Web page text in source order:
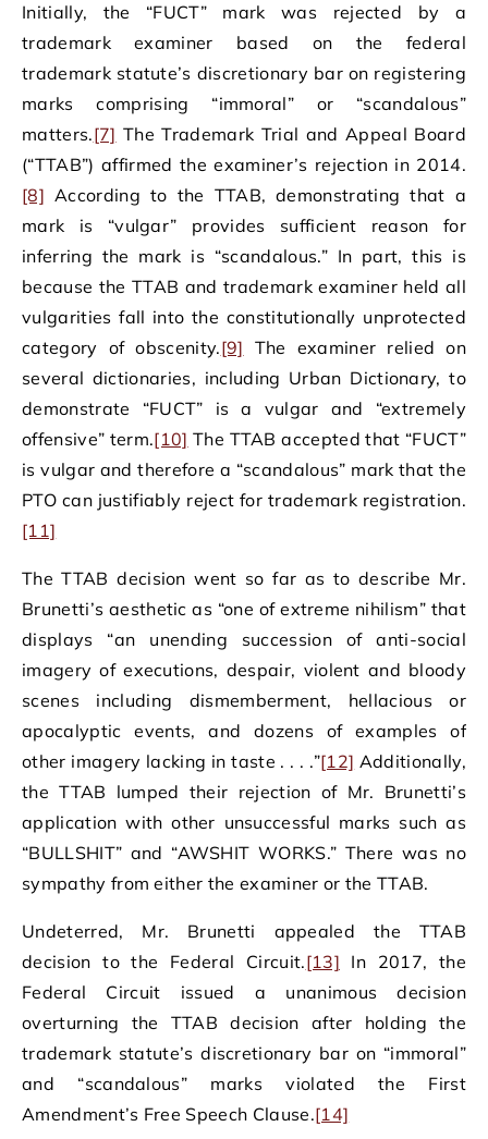
Initially, the “FUCT” mark was rejected by a
trademark examiner based on the federal
trademark statute’s discretionary bar on registering
marks comprising “immoral” or “scandalous”
matters.[7] The Trademark Trial and Appeal Board
(“TTAB”) affirmed the examiner’s rejection in 2014.
[8] According to the TTAB, demonstrating that a
mark is “vulgar” provides sufficient reason for
inferring the mark is “scandalous.” In part, this is
because the TTAB and trademark examiner held all
vulgarities fall into the constitutionally unprotected
category of obscenity.[9] The examiner relied on
several dictionaries, including Urban Dictionary, to
demonstrate “FUCT” is a vulgar and “extremely
offensive” term.[10] The TTAB accepted that “FUCT”
is vulgar and therefore a “scandalous” mark that the
PTO can justifiably reject for trademark registration.
[11]
The TTAB decision went so far as to describe Mr.
Brunetti’s aesthetic as “one of extreme nihilism” that
displays “an unending succession of anti-social
imagery of executions, despair, violent and bloody
scenes including dismemberment, hellacious or
apocalyptic events, and dozens of examples of
other imagery lacking in taste . . . .”[12] Additionally,
the TTAB lumped their rejection of Mr. Brunetti’s
application with other unsuccessful marks such as
“BULLSHIT” and “AWSHIT WORKS.” There was no
sympathy from either the examiner or the TTAB.
Undeterred, Mr. Brunetti appealed the TTAB
decision to the Federal Circuit.[13] In 2017, the
Federal Circuit issued a unanimous decision
overturning the TTAB decision after holding the
trademark statute’s discretionary bar on “immoral”
and “scandalous” marks violated the First
Amendment’s Free Speech Clause.[14]